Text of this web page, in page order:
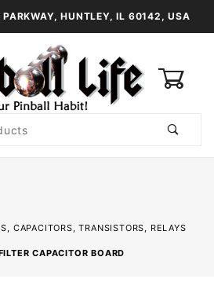
PARKWAY, HUNTLEY, IL 60142, USA
CAPACITORS, TRANSISTORS, RELAYS
CAPACITOR BOARD